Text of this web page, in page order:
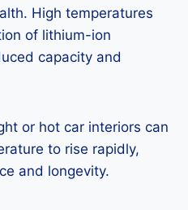
High temperatures
of lithium-ion
capacity and
or hot car interiors can
to rise rapidly,
and longevity.